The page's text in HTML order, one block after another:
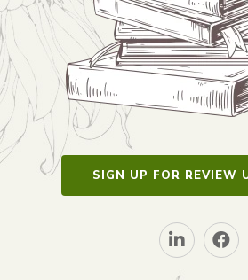
SIGN UP FOR REVIEW